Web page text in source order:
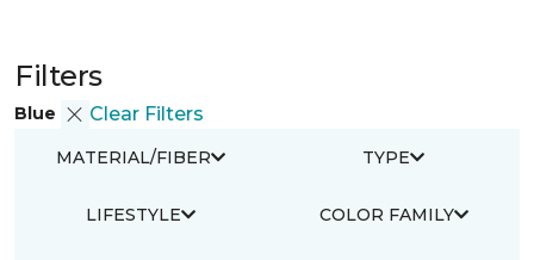
Filters
Blue Clear Filters
MATERIAL/FIBER TYPE
LIFESTYLE COLOR FAMILY